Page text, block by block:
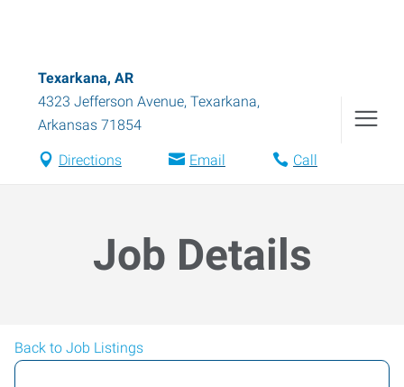
Texarkana, AR
4323 Jefferson Avenue, Texarkana,
Arkansas 71854
Directions Email Call
Job Details
Back to Job Listings